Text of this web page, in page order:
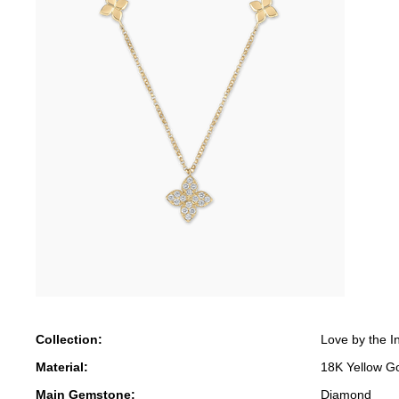
Collection:
Love by the
Material:
18K Yellow
Main Gemstone:
Diamond